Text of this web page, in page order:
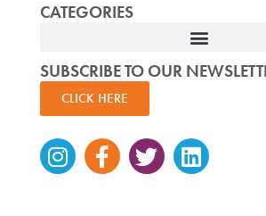
CATEGORIES
SUBSCRIBE TO OUR
CLICK HERE
Instagram
Facebook-
f
TwitterLinkedin